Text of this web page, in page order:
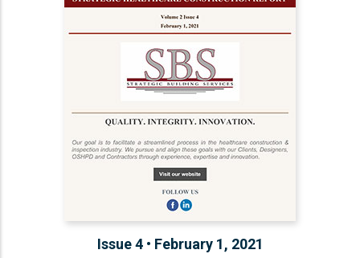
Issue 4 • February 1, 2021